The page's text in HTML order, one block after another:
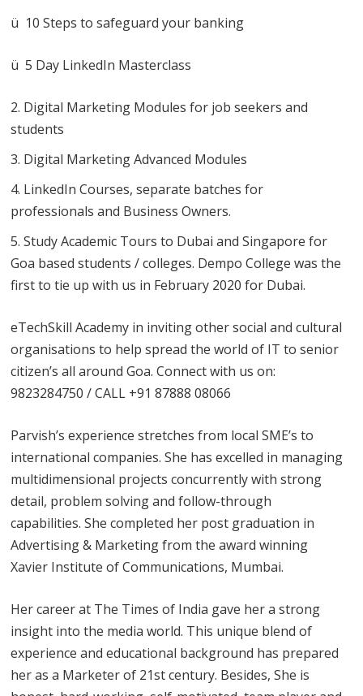
ü 10 Steps to safeguard your banking
ü 5 Day LinkedIn Masterclass
Digital Marketing Modules for job seekers and
students
Digital Marketing Advanced Modules
LinkedIn Courses, separate batches for
professionals and Business Owners.
Study Academic Tours to Dubai and Singapore for
Goa based students / colleges. Dempo College was the
first to tie up with us in February 2020 for Dubai.
eTechSkill Academy in inviting other social and cultural
organisations to help spread the world of IT to senior
citizen’s all around Goa. Connect with us on:
9823284750 / CALL +91 87888 08066
Parvish’s experience stretches from local SME’s to
international companies. She has excelled in managing
multidimensional projects concurrently with strong
detail, problem solving and follow-through
capabilities. She completed her post graduation in
Advertising & Marketing from the award winning
Xavier Institute of Communications, Mumbai.
Her career at The Times of India gave her a strong
insight into the media world. This unique blend of
experience and educational background has prepared
her as a Marketer of 21st century. Besides, She is